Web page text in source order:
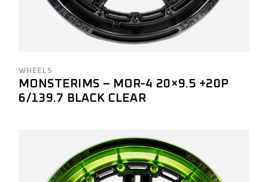
WHEELS
MONSTERIMS – MOR-4 20×9.5 +20P
6/139.7 BLACK CLEAR